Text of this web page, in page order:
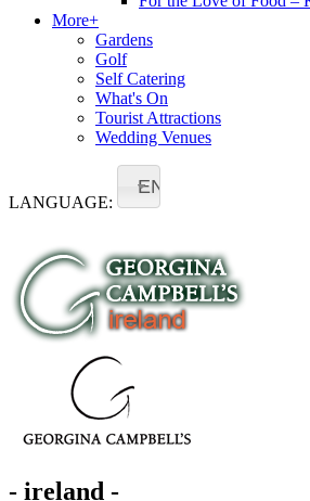
More+
Gardens
Golf
Self Catering
What's On
Tourist Attractions
Wedding Venues
LANGUAGE:
EN
- ireland -